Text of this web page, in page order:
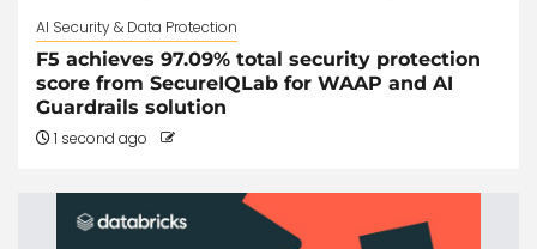
AI Security & Data Protection
F5 achieves 97.09% total security protection
score from SecureIQLab for WAAP and AI
Guardrails solution
1 second ago